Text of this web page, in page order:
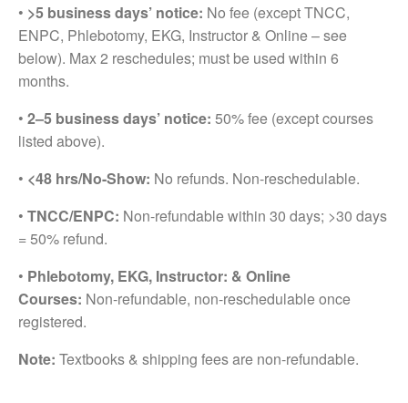
• >5 business days’ notice: No fee (except TNCC,
ENPC, Phlebotomy, EKG, Instructor & Online – see
below). Max 2 reschedules; must be used within 6
months.
• 2–5 business days’ notice: 50% fee (except courses
listed above).
• <48 hrs/No-Show: No refunds. Non-reschedulable.
• TNCC/ENPC: Non-refundable within 30 days; >30 days
= 50% refund.
• Phlebotomy, EKG, Instructor: & Online
Courses: Non-refundable, non-reschedulable once
registered.
Note: Textbooks & shipping fees are non-refundable.